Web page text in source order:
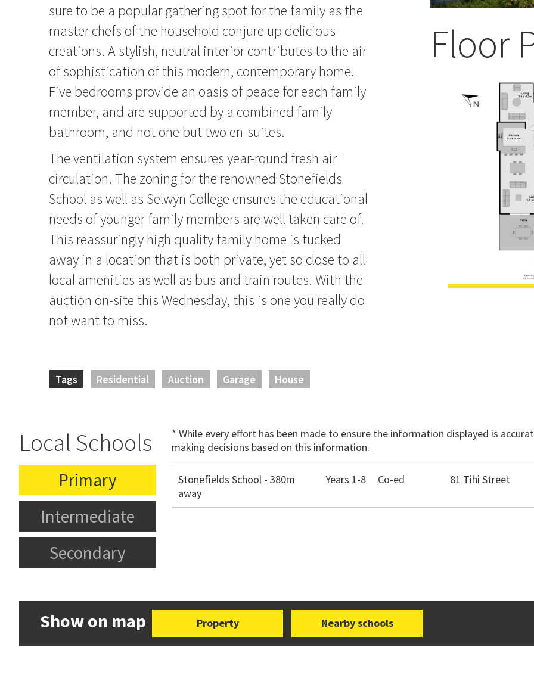
sure to be a popular gathering spot for the family as the
master chefs of the household conjure up delicious
creations. A stylish, neutral interior contributes to the air
of sophistication of this modern, contemporary home.
Five bedrooms provide an oasis of peace for each family
member, and are supported by a combined family
bathroom, and not one but two en-suites.
The ventilation system ensures year-round fresh air
circulation. The zoning for the renowned Stonefields
School as well as Selwyn College ensures the educational
needs of younger family members are well taken care of.
This reassuringly high quality family home is tucked
away in a location that is both private, yet so close to all
local amenities as well as bus and train routes. With the
auction on-site this Wednesday, this is one you really do
not want to miss.
Tags Residential Auction Garage House
Floor
Local Schools
* While every effort has been made to ensure the information displayed is
making decisions based on this information.
Primary
Intermediate
Secondary
Stonefields School - 380m
away
Years 1-8 Co-ed 81 Tihi Street
Show on map Property Nearby schools